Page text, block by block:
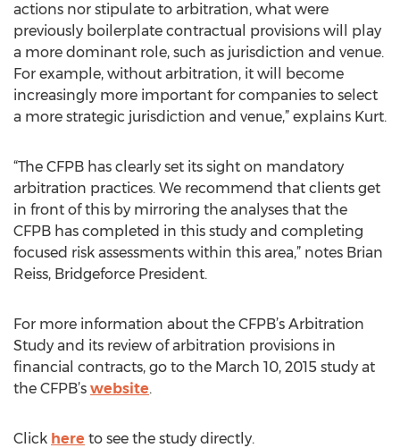
actions nor stipulate to arbitration, what were
previously boilerplate contractual provisions will play
a more dominant role, such as jurisdiction and venue.
For example, without arbitration, it will become
increasingly more important for companies to select
a more strategic jurisdiction and venue,” explains Kurt.
“The CFPB has clearly set its sight on mandatory
arbitration practices. We recommend that clients get
in front of this by mirroring the analyses that the
CFPB has completed in this study and completing
focused risk assessments within this area,” notes Brian
Reiss, Bridgeforce President.
For more information about the CFPB’s Arbitration
Study and its review of arbitration provisions in
financial contracts, go to the March 10, 2015 study at
the CFPB’s website.
Click here to see the study directly.